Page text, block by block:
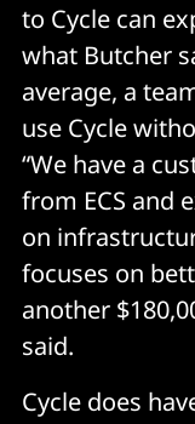
to Cycle can
what Butcher
average, a
use Cycle
“We have a
from ECS and
on
focuses on
another
said.
Cycle does